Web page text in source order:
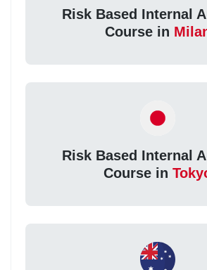
Risk Based Internal
Course in
Risk Based Internal
Course in